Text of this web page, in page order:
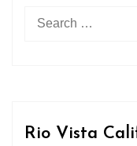
Rio Vista